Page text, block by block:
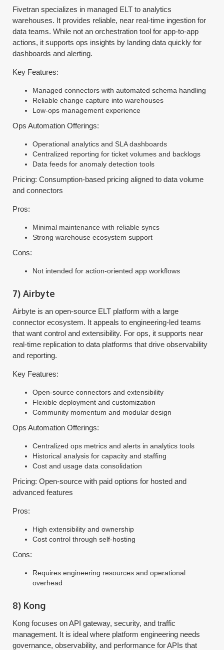
Fivetran specializes in managed ELT to analytics
warehouses. It provides reliable, near real-time ingestion for
data teams. While not an orchestration tool for app-to-app
actions, it supports ops insights by landing data quickly for
dashboards and alerting.
Key Features:
Managed connectors with automated schema handling
Reliable change capture into warehouses
Low-ops management experience
Ops Automation Offerings:
Operational analytics and SLA dashboards
Centralized reporting for ticket volumes and backlogs
Data feeds for anomaly detection tools
Pricing: Consumption-based pricing aligned to data volume
and connectors
Pros:
Minimal maintenance with reliable syncs
Strong warehouse ecosystem support
Cons:
Not intended for action-oriented app workflows
7) Airbyte
Airbyte is an open-source ELT platform with a large
connector ecosystem. It appeals to engineering-led teams
that want control and extensibility. For ops, it supports near
real-time replication to data platforms that drive observability
and reporting.
Key Features:
Open-source connectors and extensibility
Flexible deployment and customization
Community momentum and modular design
Ops Automation Offerings:
Centralized ops metrics and alerts in analytics tools
Historical analysis for capacity and staffing
Cost and usage data consolidation
Pricing: Open-source with paid options for hosted and
advanced features
Pros:
High extensibility and ownership
Cost control through self-hosting
Cons:
Requires engineering resources and operational
overhead
8) Kong
Kong focuses on API gateway, security, and traffic
management. It is ideal where platform engineering needs
governance, observability, and performance for APIs that